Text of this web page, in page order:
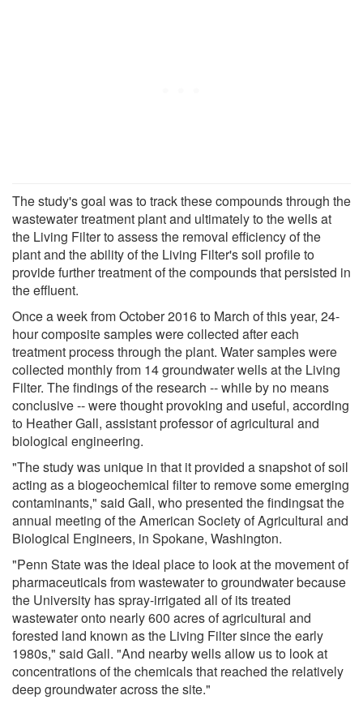
The study's goal was to track these compounds through the
wastewater treatment plant and ultimately to the wells at
the Living Filter to assess the removal efficiency of the
plant and the ability of the Living Filter's soil profile to
provide further treatment of the compounds that persisted in
the effluent.
Once a week from October 2016 to March of this year, 24-
hour composite samples were collected after each
treatment process through the plant. Water samples were
collected monthly from 14 groundwater wells at the Living
Filter. The findings of the research -- while by no means
conclusive -- were thought provoking and useful, according
to Heather Gall, assistant professor of agricultural and
biological engineering.
"The study was unique in that it provided a snapshot of soil
acting as a biogeochemical filter to remove some emerging
contaminants," said Gall, who presented the findingsat the
annual meeting of the American Society of Agricultural and
Biological Engineers, in Spokane, Washington.
"Penn State was the ideal place to look at the movement of
pharmaceuticals from wastewater to groundwater because
the University has spray-irrigated all of its treated
wastewater onto nearly 600 acres of agricultural and
forested land known as the Living Filter since the early
1980s," said Gall. "And nearby wells allow us to look at
concentrations of the chemicals that reached the relatively
deep groundwater across the site."